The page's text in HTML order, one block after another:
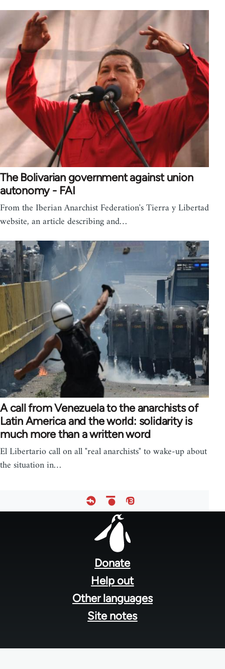
The Bolivarian government against union
autonomy - FAI
From the Iberian Anarchist Federation's Tierra y Libertad
website, an article describing and…
A call from Venezuela to the anarchists of
Latin America and the world: solidarity is
much more than a written word
El Libertario call on all "real anarchists" to wake-up about
the situation in…
Donate
Help out
Other languages
Site notes